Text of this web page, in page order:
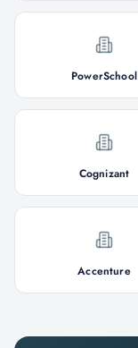
PowerSchool
Cognizant
Accenture